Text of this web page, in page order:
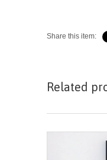
Share this item:
Related